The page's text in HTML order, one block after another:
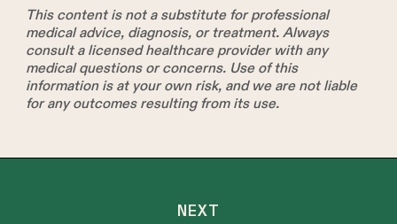
This content is not a substitute for professional
medical advice, diagnosis, or treatment. Always
consult a licensed healthcare provider with any
medical questions or concerns. Use of this
information is at your own risk, and we are not liable
for any outcomes resulting from its use.
NEXT